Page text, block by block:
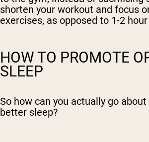
shorten your workout and focus
exercises, as opposed to 1-2
HOW TO PROMOTE
SLEEP
So how can you actually go
better sleep?